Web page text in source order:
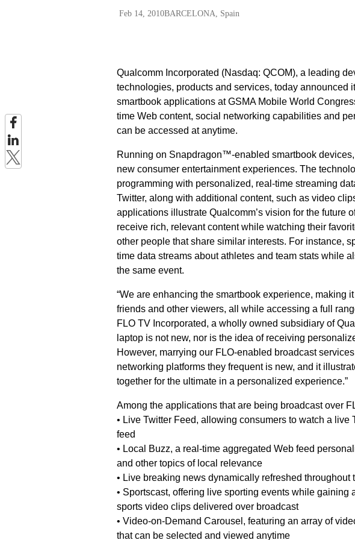
Feb 14, 2010BARCELONA, Spain
Qualcomm Incorporated (Nasdaq: QCOM), a leading
technologies, products and services, today
smartbook applications at GSMA Mobile World
time Web content, social networking capabilities and
can be accessed at anytime.
Running on Snapdragon™-enabled smartbook
new consumer entertainment experiences. The
programming with personalized, real-time streaming
Twitter, along with additional content, such as video
applications illustrate Qualcomm’s vision for the future
receive rich, relevant content while watching their
other people that share similar interests. For instance,
time data streams about athletes and team stats while
the same event.
“We are enhancing the smartbook experience, making
friends and other viewers, all while accessing a full
FLO TV Incorporated, a wholly owned subsidiary of
laptop is not new, nor is the idea of receiving
However, marrying our FLO-enabled broadcast
networking platforms they frequent is new, and it
together for the ultimate in a personalized experience.”
Among the applications that are being broadcast over
• Live Twitter Feed, allowing consumers to watch a
feed
• Local Buzz, a real-time aggregated Web feed
and other topics of local relevance
• Live breaking news dynamically refreshed throughout
• Sportscast, offering live sporting events while
sports video clips delivered over broadcast
• Video-on-Demand Carousel, featuring an array of
that can be selected and viewed anytime